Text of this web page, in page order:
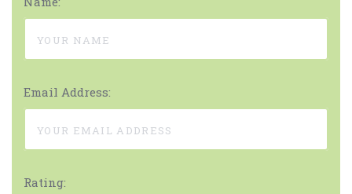
Email Address:
Rating: